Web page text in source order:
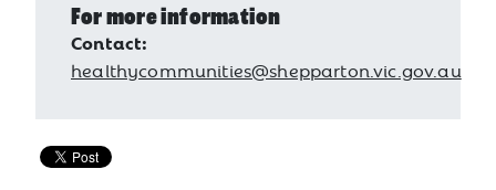
For more information
Contact:
healthycommunities@shepparton.vic.gov.au